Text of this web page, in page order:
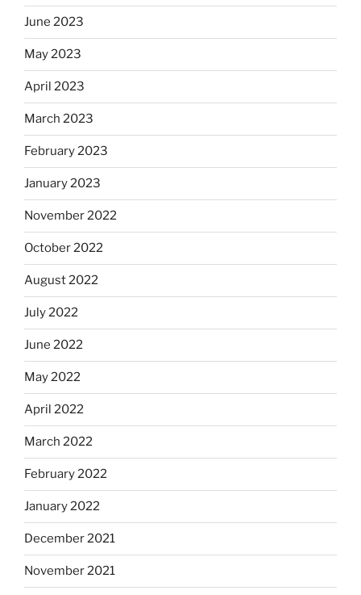
June 2023
May 2023
April 2023
March 2023
February 2023
January 2023
November 2022
October 2022
August 2022
July 2022
June 2022
May 2022
April 2022
March 2022
February 2022
January 2022
December 2021
November 2021